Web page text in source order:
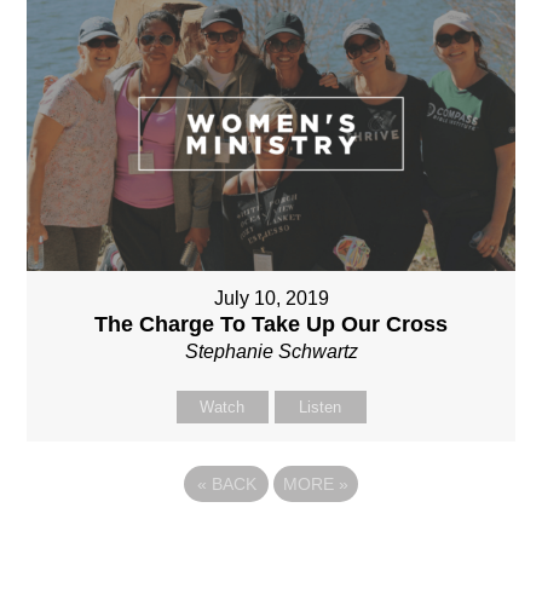
July 10, 2019
The Charge To Take Up Our Cross
Stephanie Schwartz
Watch Listen
« BACK MORE »